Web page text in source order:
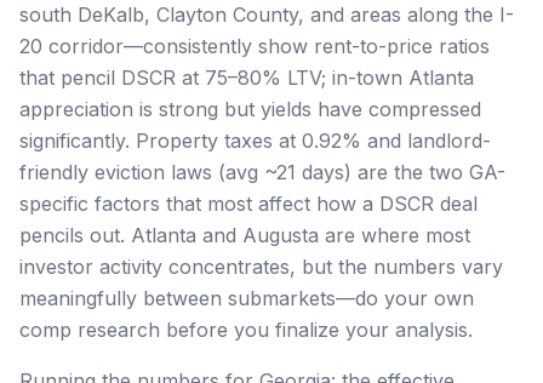
south DeKalb, Clayton County, and areas along the I-
20 corridor—consistently show rent-to-price ratios
that pencil DSCR at 75–80% LTV; in-town Atlanta
appreciation is strong but yields have compressed
significantly. Property taxes at 0.92% and landlord-
friendly eviction laws (avg ~21 days) are the two GA-
specific factors that most affect how a DSCR deal
pencils out. Atlanta and Augusta are where most
investor activity concentrates, but the numbers vary
meaningfully between submarkets—do your own
comp research before you finalize your analysis.